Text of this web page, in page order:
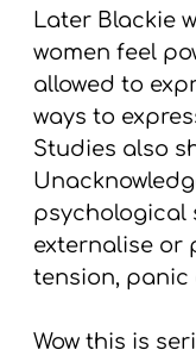
Later Blackie
women feel
allowed to
ways to
Studies also
psychological
externalise or
tension, panic
Wow this is